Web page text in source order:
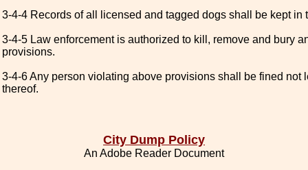
3-4-4 Records of all licensed and tagged dogs shall be kept in
3-4-5 Law enforcement is authorized to kill, remove and bury
provisions.
3-4-6 Any person violating above provisions shall be fined
thereof.
City Dump Policy
An Adobe Reader Document